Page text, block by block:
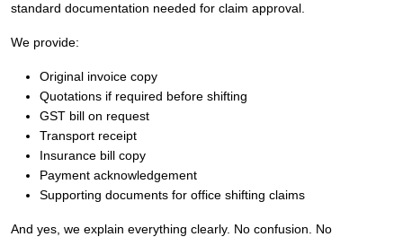
standard documentation needed for claim approval.
We provide:
Original invoice copy
Quotations if required before shifting
GST bill on request
Transport receipt
Insurance bill copy
Payment acknowledgement
Supporting documents for office shifting claims
And yes, we explain everything clearly. No confusion. No